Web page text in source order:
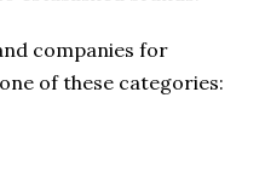
companies for
of these categories: